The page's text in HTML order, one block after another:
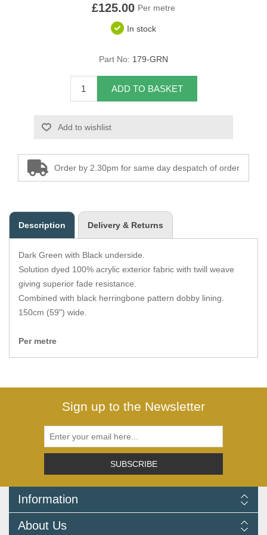
Pirelli Webbing
Seating Foam
Tacks
Tools
Zips
£125.00 Per metre
In stock
Part No: 179-GRN
ADD TO BASKET
Add to wishlist
Order by 2.30pm for same day despatch of order
Description Delivery & Returns
Dark Green with Black underside.
Solution dyed 100% acrylic exterior fabric with twill weave
giving superior fade resistance.
Combined with black herringbone pattern dobby lining.
150cm (59") wide.
Per metre
Sign up to the Newsletter
SUBSCRIBE
Information
Delivery Information
Returns Policy
About Us